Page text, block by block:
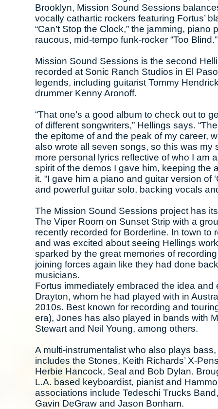
Brooklyn, Mission Sound Sessions
vocally cathartic rockers featuring Fortus’
“Can’t Stop the Clock,” the jamming,
raucous, mid-tempo funk-rocker “Too Blind.”
Mission Sound Sessions is the second
recorded at Sonic Ranch Studios in El
legends, including guitarist Tommy
drummer Kenny Aronoff.
“That one’s a good album to check out to
of different songwriters,” Hellings says.
the epitome of and the peak of my career,
also wrote all seven songs, so this was my
more personal lyrics reflective of who I am
spirit of the demos I gave him, keeping the
it. “I gave him a piano and guitar version of
and powerful guitar solo, backing vocals
The Mission Sound Sessions project has
The Viper Room on Sunset Strip with a
recently recorded for Borderline. In town to
and was excited about seeing Hellings
sparked by the great memories of
joining forces again like they had done
musicians.
Fortus immediately embraced the idea
Drayton, whom he had played with in
2010s. Best known for recording and
era), Jones has also played in bands with
Stewart and Neil Young, among others.
A multi-instrumentalist who also plays
includes the Stones, Keith Richards’ X-
Herbie Hancock, Seal and Bob Dylan.
L.A. based keyboardist, pianist and
associations include Tedeschi Trucks
Gavin DeGraw and Jason Bonham.